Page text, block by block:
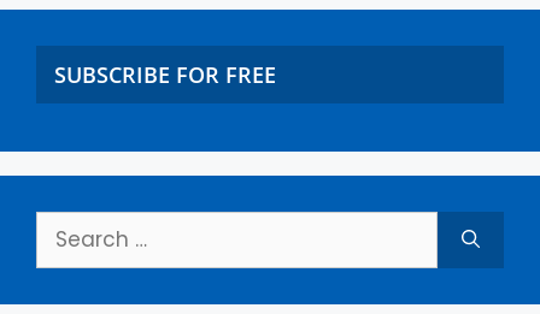
SUBSCRIBE FOR FREE